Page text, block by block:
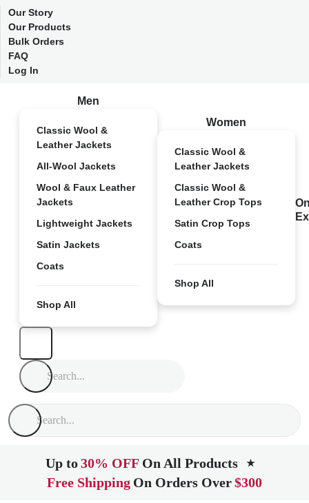
Our Story
Our Products
Bulk Orders
FAQ
Log In
Men
Classic Wool &
Leather Jackets
All-Wool Jackets
Wool & Faux Leather
Jackets
Lightweight Jackets
Satin Jackets
Coats
Shop All
Women
Classic Wool &
Leather Jackets
Classic Wool &
Leather Crop Tops
Satin Crop Tops
Coats
Shop All
Up to30% OFF On All Products ★
Free Shipping On Orders Over$300